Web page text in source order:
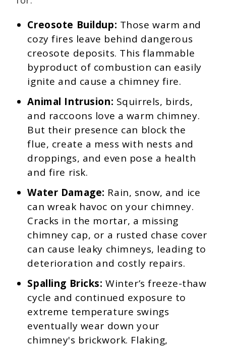
Creosote Buildup: Those warm and
cozy fires leave behind dangerous
creosote deposits. This flammable
byproduct of combustion can easily
ignite and cause a chimney fire.
Animal Intrusion: Squirrels, birds,
and raccoons love a warm chimney.
But their presence can block the
flue, create a mess with nests and
droppings, and even pose a health
and fire risk.
Water Damage: Rain, snow, and ice
can wreak havoc on your chimney.
Cracks in the mortar, a missing
chimney cap, or a rusted chase cover
can cause leaky chimneys, leading to
deterioration and costly repairs.
Spalling Bricks: Winter’s freeze-thaw
cycle and continued exposure to
extreme temperature swings
eventually wear down your
chimney's brickwork. Flaking,